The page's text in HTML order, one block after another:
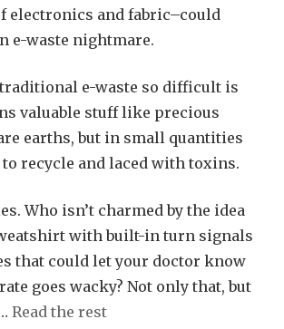
electronics and fabric–could
e-waste nightmare.
e-waste so difficult is
valuable stuff like precious
earths, but in small quantities
recycle and laced with toxins.
Who isn’t charmed by the idea
with built-in turn signals
that could let your doctor know
goes wacky? Not only that, but
Read the rest